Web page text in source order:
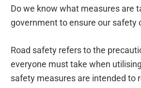
Do we know what measures are
government to ensure our safety
Road safety refers to the
everyone must take when
safety measures are intended to